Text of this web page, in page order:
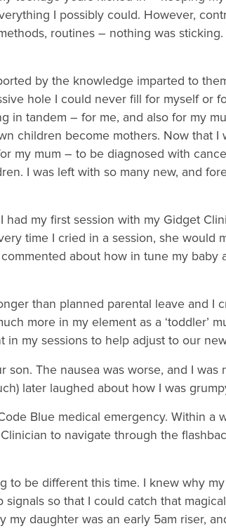
I possibly could. However,
routines – nothing was
by the knowledge imparted to
hole I could never fill for myself or
in tandem – for me, and also for my
children become mothers. Now that I
my mum – to be diagnosed with
I was left with so many new, and
my first session with my Gidget
time I cried in a session, she would
about how in tune my baby
than planned parental leave and I
more in my element as a ‘toddler’
in my sessions to help adjust to our
The nausea was worse, and I was
later laughed about how I was
Blue medical emergency. Within a
to navigate through the
to be different this time. I knew why
signals so that I could catch that
my daughter was an early 5am riser,